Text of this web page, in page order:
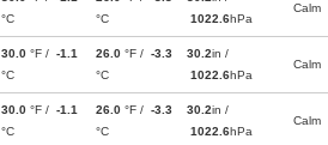
°C
°C
1022.6hPa
Calm
30.0 °F / -1.1
°C
26.0 °F / -3.3
°C
30.2in /
1022.6hPa
Calm
30.0 °F / -1.1
°C
26.0 °F / -3.3
°C
30.2in /
1022.6hPa
Calm